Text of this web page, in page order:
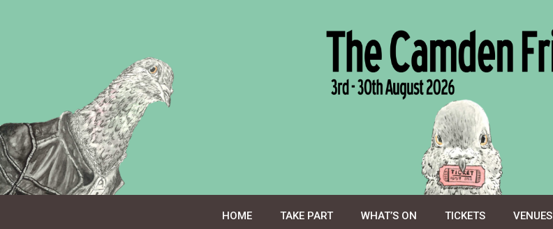
HOME TAKE PART WHAT’S ON TICKETS VENUES